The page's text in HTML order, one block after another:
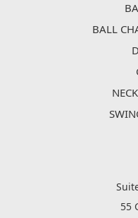
BALL
55